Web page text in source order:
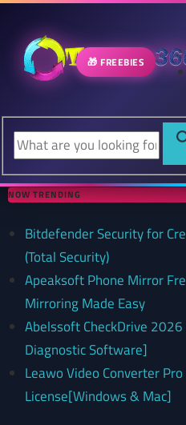
🎁 FREEBIES
NOW TRENDING
Bitdefender Security for
(Total Security)
Apeaksoft Phone Mirror
Mirroring Made Easy
Abelssoft CheckDrive
Diagnostic Software]
Leawo Video Converter
License[Windows & Mac]